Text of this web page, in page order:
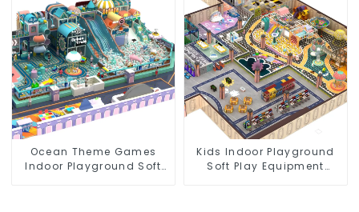
Ocean Theme Games
Indoor Playground Soft
Kids Indoor Playground
Soft Play Equipment